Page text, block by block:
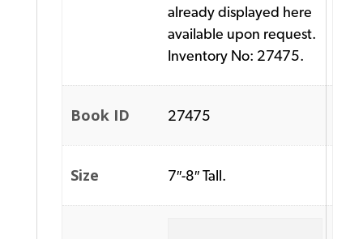
already displayed here
available upon request.
Inventory No: 27475.
Book ID 27475
Size 7″-8″ Tall.